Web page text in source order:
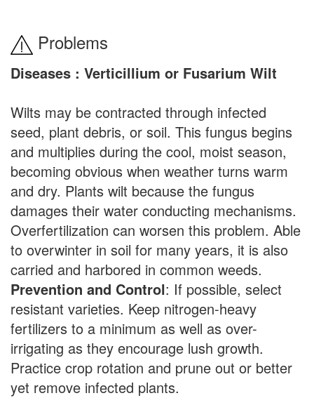
Problems
Diseases : Verticillium or Fusarium Wilt
Wilts may be contracted through infected
seed, plant debris, or soil. This fungus begins
and multiplies during the cool, moist season,
becoming obvious when weather turns warm
and dry. Plants wilt because the fungus
damages their water conducting mechanisms.
Overfertilization can worsen this problem. Able
to overwinter in soil for many years, it is also
carried and harbored in common weeds.
Prevention and Control: If possible, select
resistant varieties. Keep nitrogen-heavy
fertilizers to a minimum as well as over-
irrigating as they encourage lush growth.
Practice crop rotation and prune out or better
yet remove infected plants.